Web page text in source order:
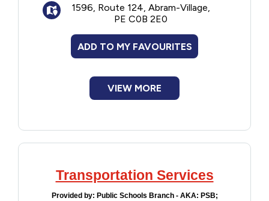
1596, Route 124, Abram-Village,
PE C0B 2E0
ADD TO MY FAVOURITES
VIEW MORE
Transportation Services
Provided by: Public Schools Branch - AKA: PSB;